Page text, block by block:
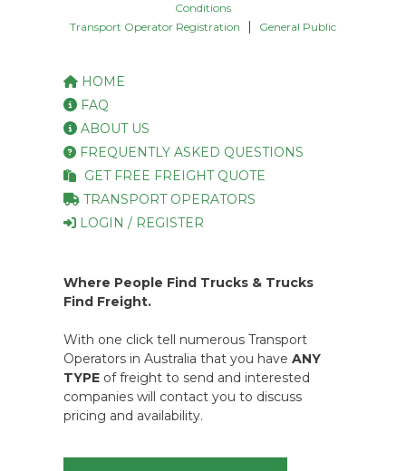
Conditions
Transport Operator Registration
General Public
HOME
FAQ
ABOUT US
FREQUENTLY ASKED QUESTIONS
GET FREE FREIGHT QUOTE
TRANSPORT OPERATORS
LOGIN / REGISTER
Where People Find Trucks & Trucks
Find Freight.
With one click tell numerous Transport
Operators in Australia that you have ANY
TYPE of freight to send and interested
companies will contact you to discuss
pricing and availability.